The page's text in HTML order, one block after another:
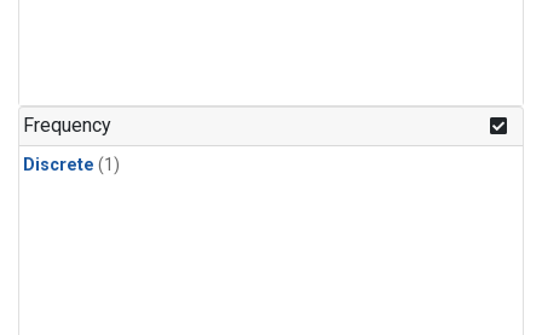
Frequency
Discrete (1)